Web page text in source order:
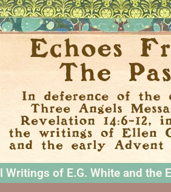
Writings of E.G. White and the